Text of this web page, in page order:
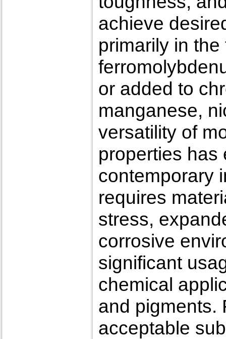
achieve
primarily in
or added to
manganese,
versatility of
properties has
contemporary
requires
stress,
corrosive
significant
chemical
and pigments.
acceptable